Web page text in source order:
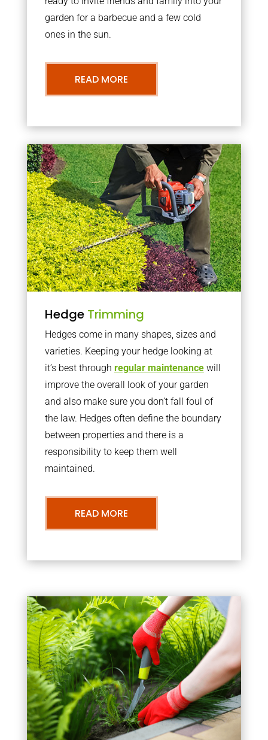
garden for a barbecue and a few cold
ones in the sun.
READ MORE
Hedge Trimming
Hedges come in many shapes, sizes and
varieties. Keeping your hedge looking at
it’s best through regular maintenancewill
improve the overall look of your garden
and also make sure you don’t fall foul of
the law. Hedges often define the boundary
between properties and there is a
responsibility to keep them well
maintained.
READ MORE